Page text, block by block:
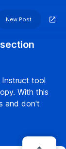
New Post
Instruct tool
With this
and don't